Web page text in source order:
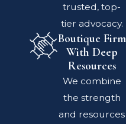
trusted, top-
tier advocacy.
Boutique Firm
With Deep
Resources
We combine
the strength
and resources